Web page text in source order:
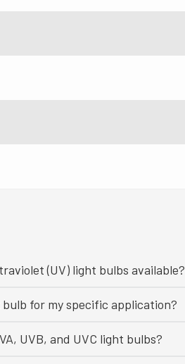
(UV) light bulbs available?
for my specific application?
UVB, and UVC light bulbs?